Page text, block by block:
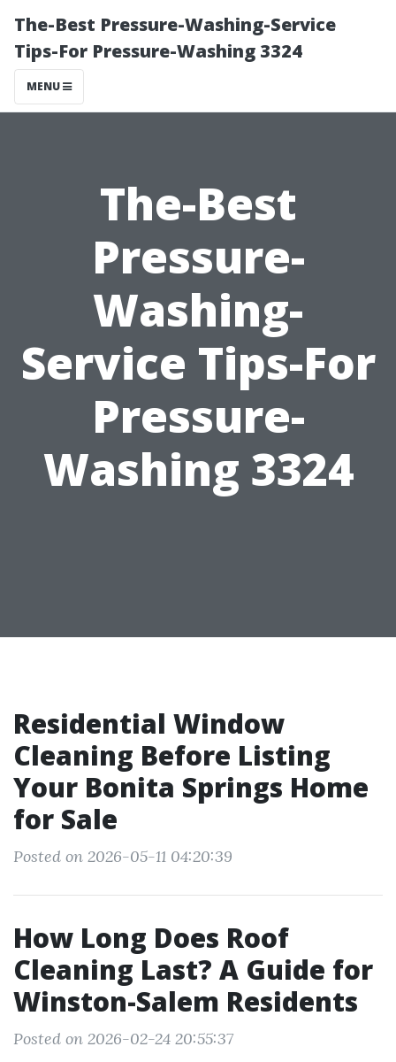
The-Best Pressure-Washing-Service
Tips-For Pressure-Washing 3324
MENU
The-Best
Pressure-
Washing-
Service Tips-For
Pressure-
Washing 3324
Residential Window
Cleaning Before Listing
Your Bonita Springs Home
for Sale
Posted on 2026-05-11 04:20:39
How Long Does Roof
Cleaning Last? A Guide for
Winston-Salem Residents
Posted on 2026-02-24 20:55:37